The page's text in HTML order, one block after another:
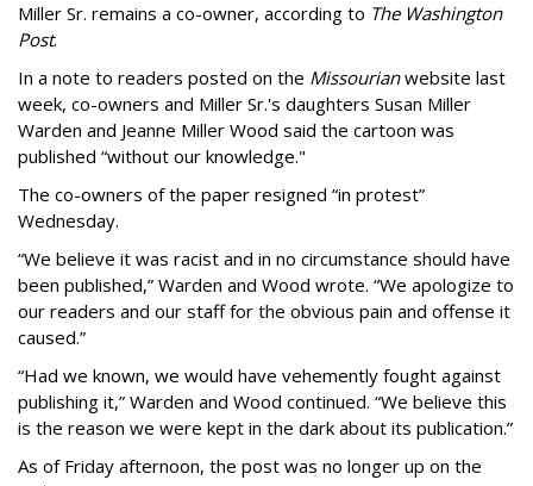
Miller Sr. remains a co-owner, according to The Washington
Post.
In a note to readers posted on the Missourianwebsite last
week, co-owners and Miller Sr.'s daughters Susan Miller
Warden and Jeanne Miller Wood said the cartoon was
published “without our knowledge."
The co-owners of the paper resigned “in protest”
Wednesday.
“We believe it was racist and in no circumstance should have
been published,” Warden and Wood wrote. “We apologize to
our readers and our staff for the obvious pain and offense it
caused.”
“Had we known, we would have vehemently fought against
publishing it,” Warden and Wood continued. “We believe this
is the reason we were kept in the dark about its publication.”
As of Friday afternoon, the post was no longer up on the